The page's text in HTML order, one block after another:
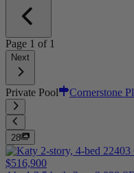
Page 1 of 1
Next
Private Pool Cornerstone
28
$516,900